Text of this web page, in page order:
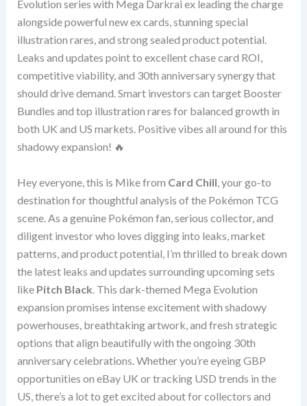
Evolution series with Mega Darkrai ex leading the charge
alongside powerful new ex cards, stunning special
illustration rares, and strong sealed product potential.
Leaks and updates point to excellent chase card ROI,
competitive viability, and 30th anniversary synergy that
should drive demand. Smart investors can target Booster
Bundles and top illustration rares for balanced growth in
both UK and US markets. Positive vibes all around for this
shadowy expansion! 🔥
Hey everyone, this is Mike from Card Chill, your go-to
destination for thoughtful analysis of the Pokémon TCG
scene. As a genuine Pokémon fan, serious collector, and
diligent investor who loves digging into leaks, market
patterns, and product potential, I’m thrilled to break down
the latest leaks and updates surrounding upcoming sets
like Pitch Black. This dark-themed Mega Evolution
expansion promises intense excitement with shadowy
powerhouses, breathtaking artwork, and fresh strategic
options that align beautifully with the ongoing 30th
anniversary celebrations. Whether you’re eyeing GBP
opportunities on eBay UK or tracking USD trends in the
US, there’s a lot to get excited about for collectors and